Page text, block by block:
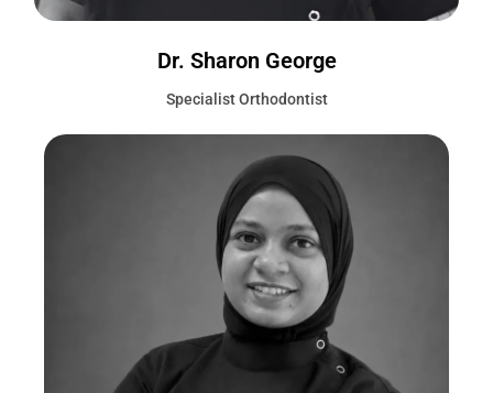
Dr. Sharon George
Specialist Orthodontist